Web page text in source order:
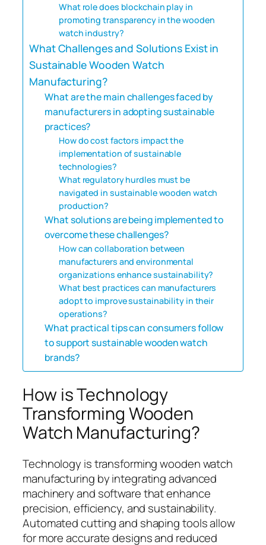
What role does blockchain play in
promoting transparency in the wooden
watch industry?
What Challenges and Solutions Exist in
Sustainable Wooden Watch
Manufacturing?
What are the main challenges faced by
manufacturers in adopting sustainable
practices?
How do cost factors impact the
implementation of sustainable
technologies?
What regulatory hurdles must be
navigated in sustainable wooden watch
production?
What solutions are being implemented to
overcome these challenges?
How can collaboration between
manufacturers and environmental
organizations enhance sustainability?
What best practices can manufacturers
adopt to improve sustainability in their
operations?
What practical tips can consumers follow
to support sustainable wooden watch
brands?
How is Technology
Transforming Wooden
Watch Manufacturing?
Technology is transforming wooden watch
manufacturing by integrating advanced
machinery and software that enhance
precision, efficiency, and sustainability.
Automated cutting and shaping tools allow
for more accurate designs and reduced